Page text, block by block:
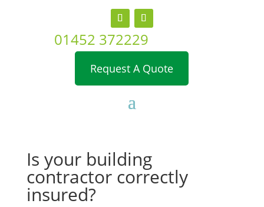
01452 372229
Request A Quote
Is your building
contractor correctly
insured?